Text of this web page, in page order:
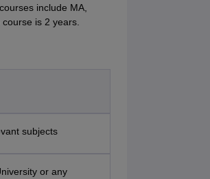
include MA,
is 2 years.
subjects
or any